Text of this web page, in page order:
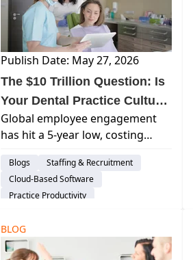
Publish Date: May 27, 2026
The $10 Trillion Question: Is
Your Dental Practice Culture
Costing You Productivity?
Global employee engagement
has hit a 5-year low, costing
dental technology and AI are the
keys to reclaiming productivity
and fostering a thriving practice
Blogs
Staffing & Recruitment
Cloud-Based Software
Practice Productivity
BLOG